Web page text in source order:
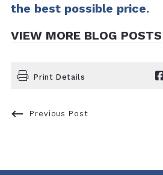
the best possible price.
VIEW MORE BLOG POSTS
Print Details
Previous Post